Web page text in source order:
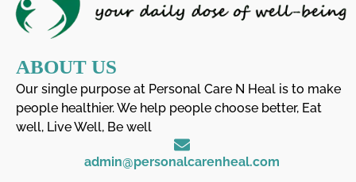
ABOUT US
Our single purpose at Personal Care N Heal is to make
people healthier. We help people choose better, Eat
well, Live Well, Be well
admin@personalcarenheal.com